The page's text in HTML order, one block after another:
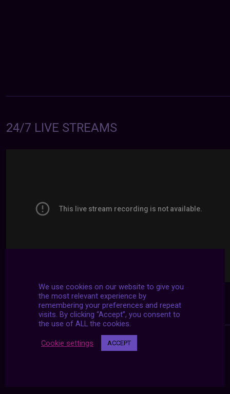
24/7 LIVE STREAMS
We use cookies on our website to give you
the most relevant experience by
remembering your preferences and repeat
visits. By clicking “Accept”, you consent to
the use of ALL the cookies.
Cookie settings ACCEPT